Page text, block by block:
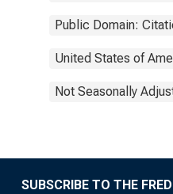
Public Domain:
United States of
Not Seasonally
SUBSCRIBE TO THE